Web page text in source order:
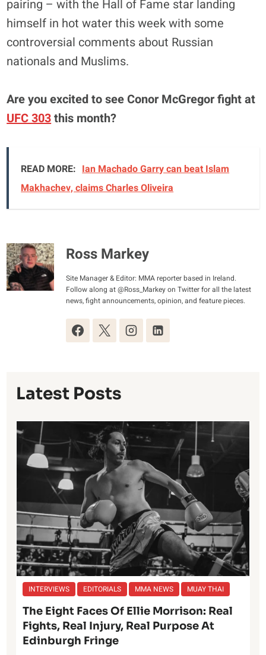
pairing – with the Hall of Fame star landing
himself in hot water this week with some
controversial comments about Russian
nationals and Muslims.
Are you excited to see Conor McGregor fight at
UFC 303this month?
READ MORE: Ian Machado Garry can beat Islam
Makhachev, claims Charles Oliveira
Ross Markey
Site Manager & Editor: MMA reporter based in Ireland.
Follow along at @Ross_Markey on Twitter for all the latest
news, fight announcements, opinion, and feature pieces.
Latest Posts
INTERVIEWS EDITORIALS MMA NEWS MUAY THAI
The Eight Faces Of Ellie Morrison: Real
Fights, Real Injury, Real Purpose At
Edinburgh Fringe